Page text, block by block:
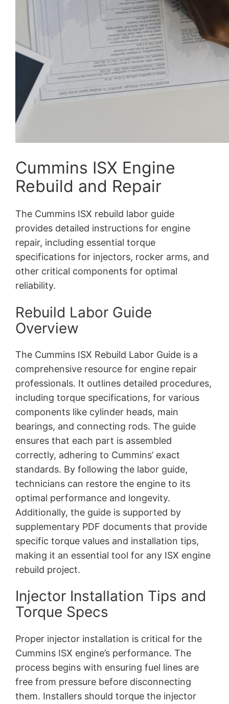
Cummins ISX Engine
Rebuild and Repair
The Cummins ISX rebuild labor guide
provides detailed instructions for engine
repair, including essential torque
specifications for injectors, rocker arms, and
other critical components for optimal
reliability.
Rebuild Labor Guide
Overview
The Cummins ISX Rebuild Labor Guide is a
comprehensive resource for engine repair
professionals. It outlines detailed procedures,
including torque specifications, for various
components like cylinder heads, main
bearings, and connecting rods. The guide
ensures that each part is assembled
correctly, adhering to Cummins’ exact
standards. By following the labor guide,
technicians can restore the engine to its
optimal performance and longevity.
Additionally, the guide is supported by
supplementary PDF documents that provide
specific torque values and installation tips,
making it an essential tool for any ISX engine
rebuild project.
Injector Installation Tips and
Torque Specs
Proper injector installation is critical for the
Cummins ISX engine’s performance. The
process begins with ensuring fuel lines are
free from pressure before disconnecting
them. Installers should torque the injector